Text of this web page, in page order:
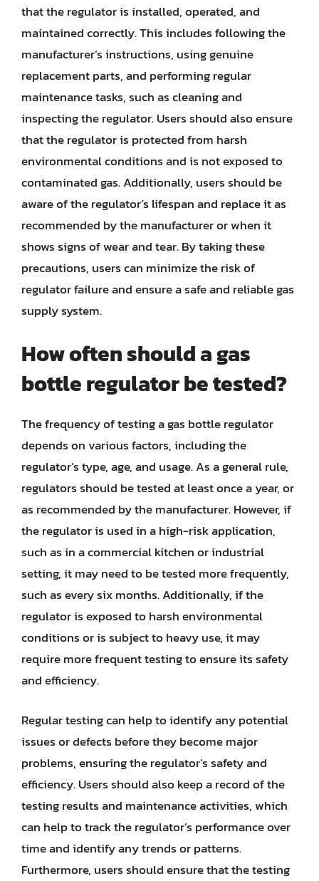
that the regulator is installed, operated, and
maintained correctly. This includes following the
manufacturer’s instructions, using genuine
replacement parts, and performing regular
maintenance tasks, such as cleaning and
inspecting the regulator. Users should also ensure
that the regulator is protected from harsh
environmental conditions and is not exposed to
contaminated gas. Additionally, users should be
aware of the regulator’s lifespan and replace it as
recommended by the manufacturer or when it
shows signs of wear and tear. By taking these
precautions, users can minimize the risk of
regulator failure and ensure a safe and reliable gas
supply system.
How often should a gas
bottle regulator be tested?
The frequency of testing a gas bottle regulator
depends on various factors, including the
regulator’s type, age, and usage. As a general rule,
regulators should be tested at least once a year, or
as recommended by the manufacturer. However, if
the regulator is used in a high-risk application,
such as in a commercial kitchen or industrial
setting, it may need to be tested more frequently,
such as every six months. Additionally, if the
regulator is exposed to harsh environmental
conditions or is subject to heavy use, it may
require more frequent testing to ensure its safety
and efficiency.
Regular testing can help to identify any potential
issues or defects before they become major
problems, ensuring the regulator’s safety and
efficiency. Users should also keep a record of the
testing results and maintenance activities, which
can help to track the regulator’s performance over
time and identify any trends or patterns.
Furthermore, users should ensure that the testing